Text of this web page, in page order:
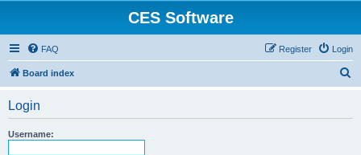
CES Software
FAQ Login
Register
Board index
Login
Username: